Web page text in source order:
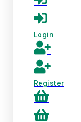
Login
Register